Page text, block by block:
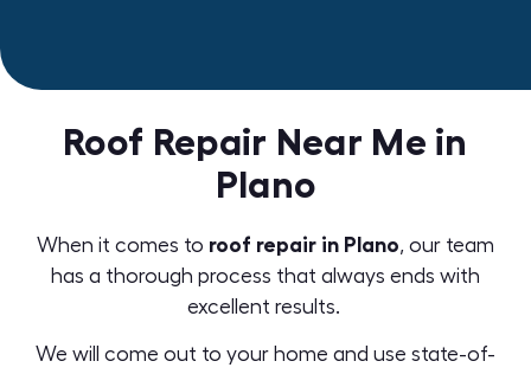
Roof Repair Near Me in
Plano
When it comes to roof repair in Plano, our team
has a thorough process that always ends with
excellent results.
We will come out to your home and use state-of-